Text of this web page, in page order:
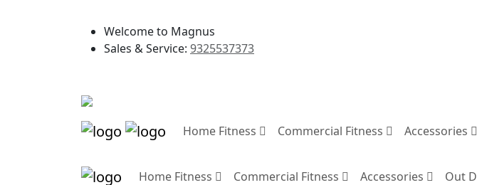
Welcome to Magnus
Sales & Service: 9325537373
Home Fitness Commercial Fitness Accessories
Home Fitness Commercial Fitness Accessories Out